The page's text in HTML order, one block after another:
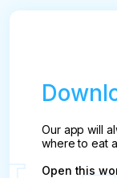
Our app will
where to eat
Open this